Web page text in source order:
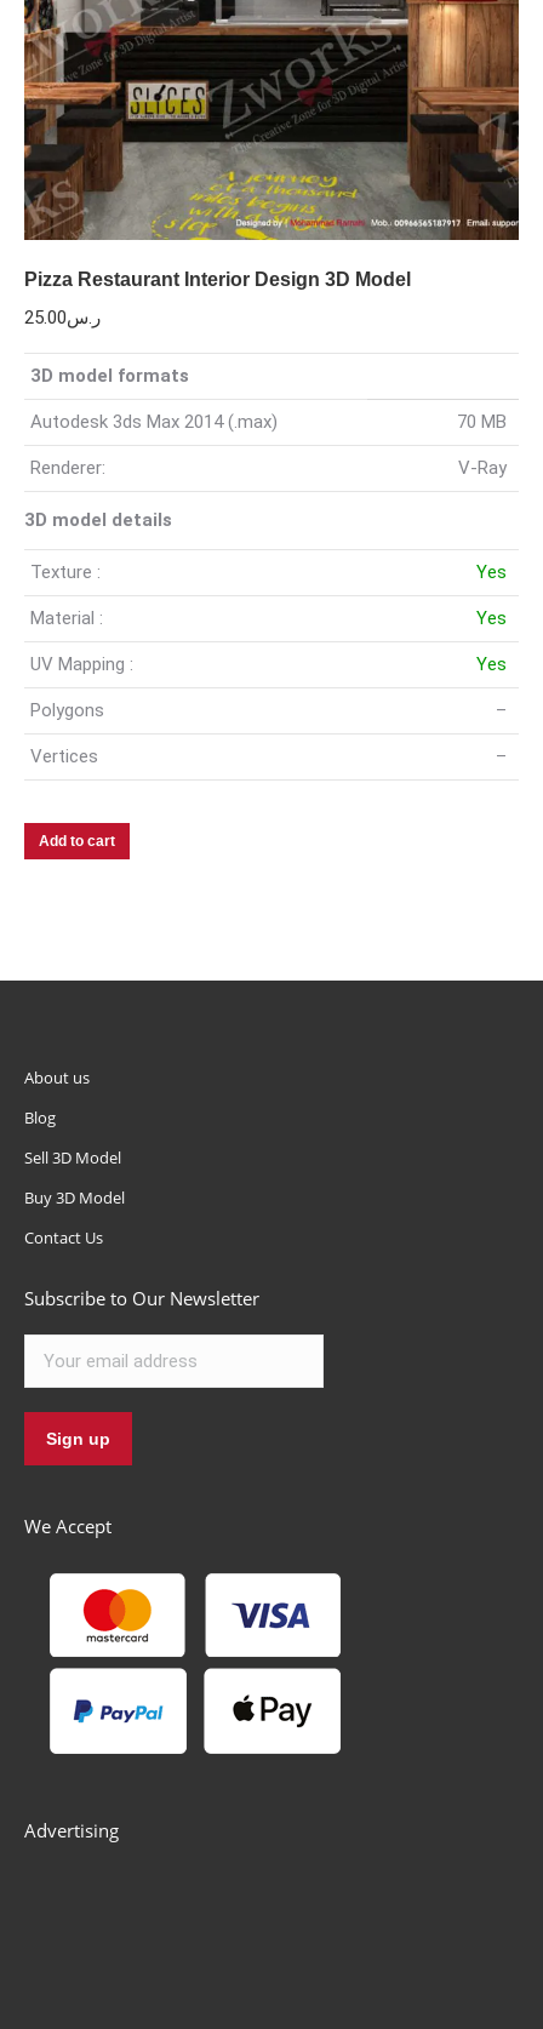
Pizza Restaurant Interior Design 3D Model
ر.س25.00
3D model formats
Autodesk 3ds Max 2014 (.max) 70 MB
Renderer: V-Ray
3D model details
Texture : Yes
Material : Yes
UV Mapping : Yes
Polygons –
Vertices –
Add to cart
About us
Blog
Sell 3D Model
Buy 3D Model
Contact Us
Subscribe to Our Newsletter
We Accept
Advertising